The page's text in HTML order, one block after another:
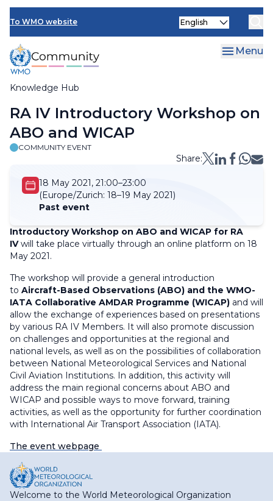
Skip
main
content
To WMO website
Knowledge Hub
Select
Menu
Breadcrumb
RA IV Introductory Workshop on
ABO and WICAP
COMMUNITY EVENT
Share:
18 May 2021, 21:00–23:00
(Europe/Zurich: 18–19 May 2021)
Past event
Introductory Workshop on ABO and WICAP for RA
IVwill take place virtually through an online platform on 18
May 2021.
The workshop will provide a general introduction
to Aircraft-Based Observations (ABO) and the WMO-
IATA Collaborative AMDAR Programme (WICAP) and will
allow the exchange of experiences based on presentations
by various RA IV Members. It will also promote discussion
on challenges and opportunities at the regional and
national levels, as well as on the possibilities of collaboration
between National Meteorological Services and National
Civil Aviation Institutions. In addition, this activity will
address the main regional concerns about ABO and
WICAP and possible ways to move forward, training
activities, as well as the opportunity for further coordination
with International Air Transport Association (IATA).
The event webpage
Welcome to the World Meteorological Organization